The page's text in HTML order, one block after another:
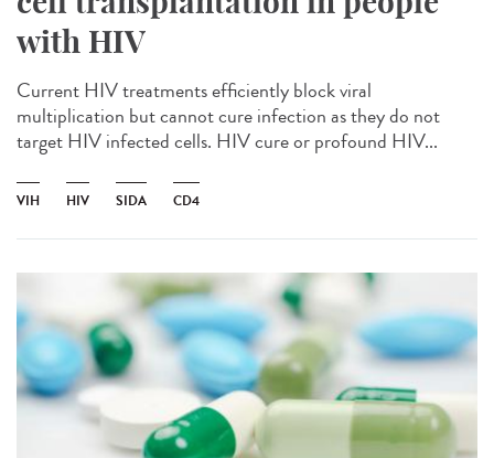
with HIV
Current HIV treatments efficiently block viral
multiplication but cannot cure infection as they do not
target HIV infected cells. HIV cure or profound HIV...
VIH HIV SIDA CD4